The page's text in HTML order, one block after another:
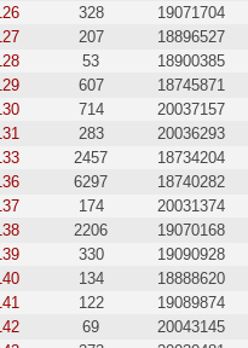
328 19071704
207 18896527
53 18900385
607 18745871
714 20037157
283 20036293
2457 18734204
6297 18740282
174 20031374
2206 19070168
330 19090928
134 18888620
122 19089874
69 20043145